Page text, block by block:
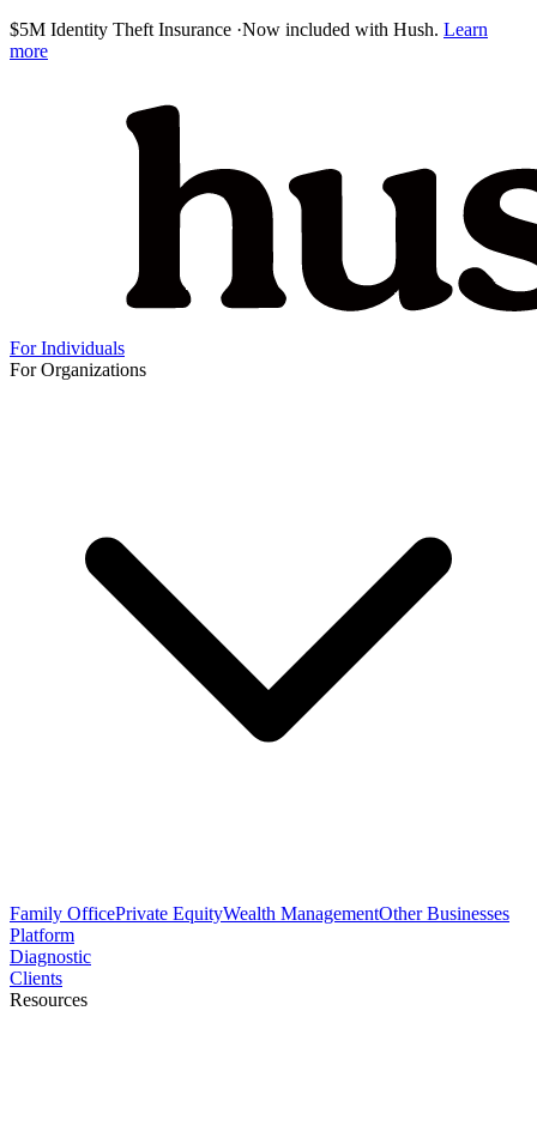
$5M Identity Theft Insurance ·Now included with Hush. Learn
more
For Individuals
For Organizations
Family OfficePrivate EquityWealth ManagementOther Businesses
Platform
Diagnostic
Clients
Resources